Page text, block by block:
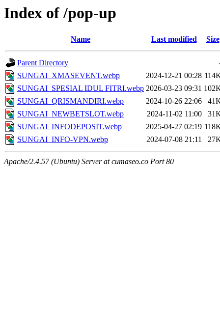
Index of /pop-up
Name Last modified Size
Parent Directory
SUNGAI_XMASEVENT.webp
2024-12-21 00:28
SUNGAI_SPESIAL IDUL FITRI.webp 2026-03-23 09:31
SUNGAI_QRISMANDIRI.webp
2024-10-26 22:06
SUNGAI_NEWBETSLOT.webp
2024-11-02 11:00
SUNGAI_INFODEPOSIT.webp
2025-04-27 02:19
SUNGAI_INFO-VPN.webp
2024-07-08 21:11
Apache/2.4.57 (Ubuntu) Server at cumaseo.co Port 80